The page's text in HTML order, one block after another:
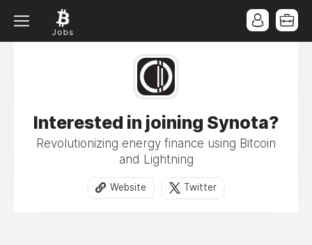
Interested in joining Synota?
Revolutionizing energy finance using Bitcoin
and Lightning
Website Twitter